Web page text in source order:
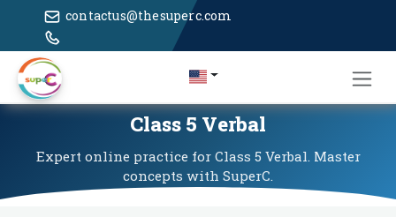
contactus@thesuperc.com
Class 5 Verbal
Expert online practice for Class 5 Verbal. Master
concepts with SuperC.